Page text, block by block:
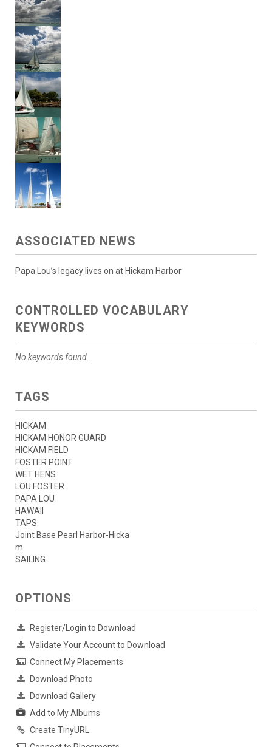
ASSOCIATED NEWS
Papa Lou’s legacy lives on at Hickam Harbor
CONTROLLED VOCABULARY
KEYWORDS
No keywords found.
TAGS
HICKAM
HICKAM HONOR GUARD
HICKAM FIELD
FOSTER POINT
WET HENS
LOU FOSTER
PAPA LOU
HAWAII
TAPS
Joint Base Pearl Harbor-Hicka
m
SAILING
OPTIONS
Register/Login to Download
Validate Your Account to Download
Connect My Placements
Download Photo
Download Gallery
Add to My Albums
Create TinyURL